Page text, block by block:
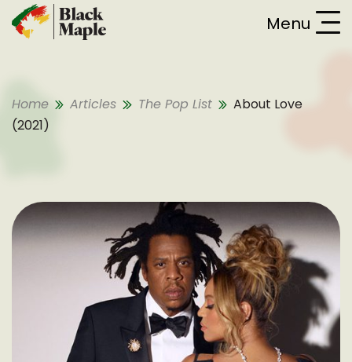
Skip To Content
Menu
Home Articles The Pop List
About Love
(2021)